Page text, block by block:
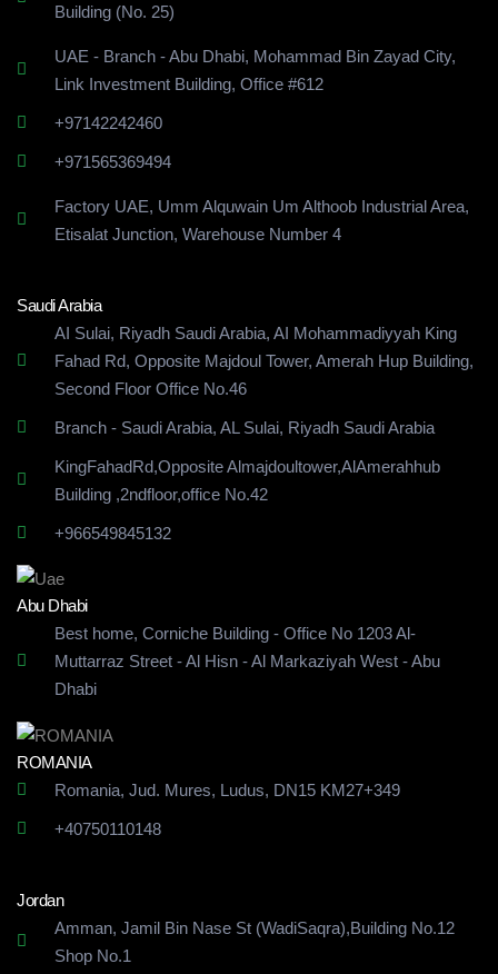
Building (No. 25)
UAE - Branch - Abu Dhabi, Mohammad Bin Zayad City,
Link Investment Building, Office #612
+97142242460
+971565369494
Factory UAE, Umm Alquwain Um Althoob Industrial Area,
Etisalat Junction, Warehouse Number 4
Saudi Arabia
AI Sulai, Riyadh Saudi Arabia, AI Mohammadiyyah King
Fahad Rd, Opposite Majdoul Tower, Amerah Hup Building,
Second Floor Office No.46
Branch - Saudi Arabia, AL Sulai, Riyadh Saudi Arabia
KingFahadRd,Opposite Almajdoultower,AlAmerahhub
Building ,2ndfloor,office No.42
+966549845132
Abu Dhabi
Best home, Corniche Building - Office No 1203 Al-
Muttarraz Street - Al Hisn - Al Markaziyah West - Abu
Dhabi
ROMANIA
Romania, Jud. Mures, Ludus, DN15 KM27+349
+40750110148
Jordan
Amman, Jamil Bin Nase St (WadiSaqra),Building No.12
Shop No.1